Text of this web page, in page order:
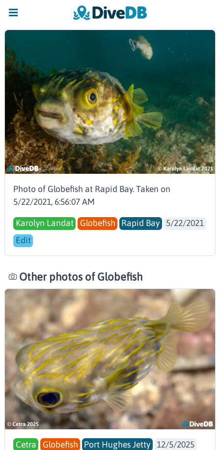
Photo of Globefish at Rapid Bay. Taken on
5/22/2021, 6:56:07 AM
Karolyn Landat Globefish Rapid Bay
5/22/2021
Edit
Other photos of Globefish
Cetra Globefish Port Hughes Jetty 12/5/2025